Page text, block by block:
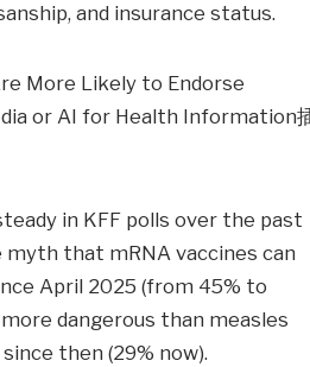
and insurance status.
in KFF polls over the past
that mRNA vaccines can
April 2025 (from 45% to
dangerous than measles
then (29% now).